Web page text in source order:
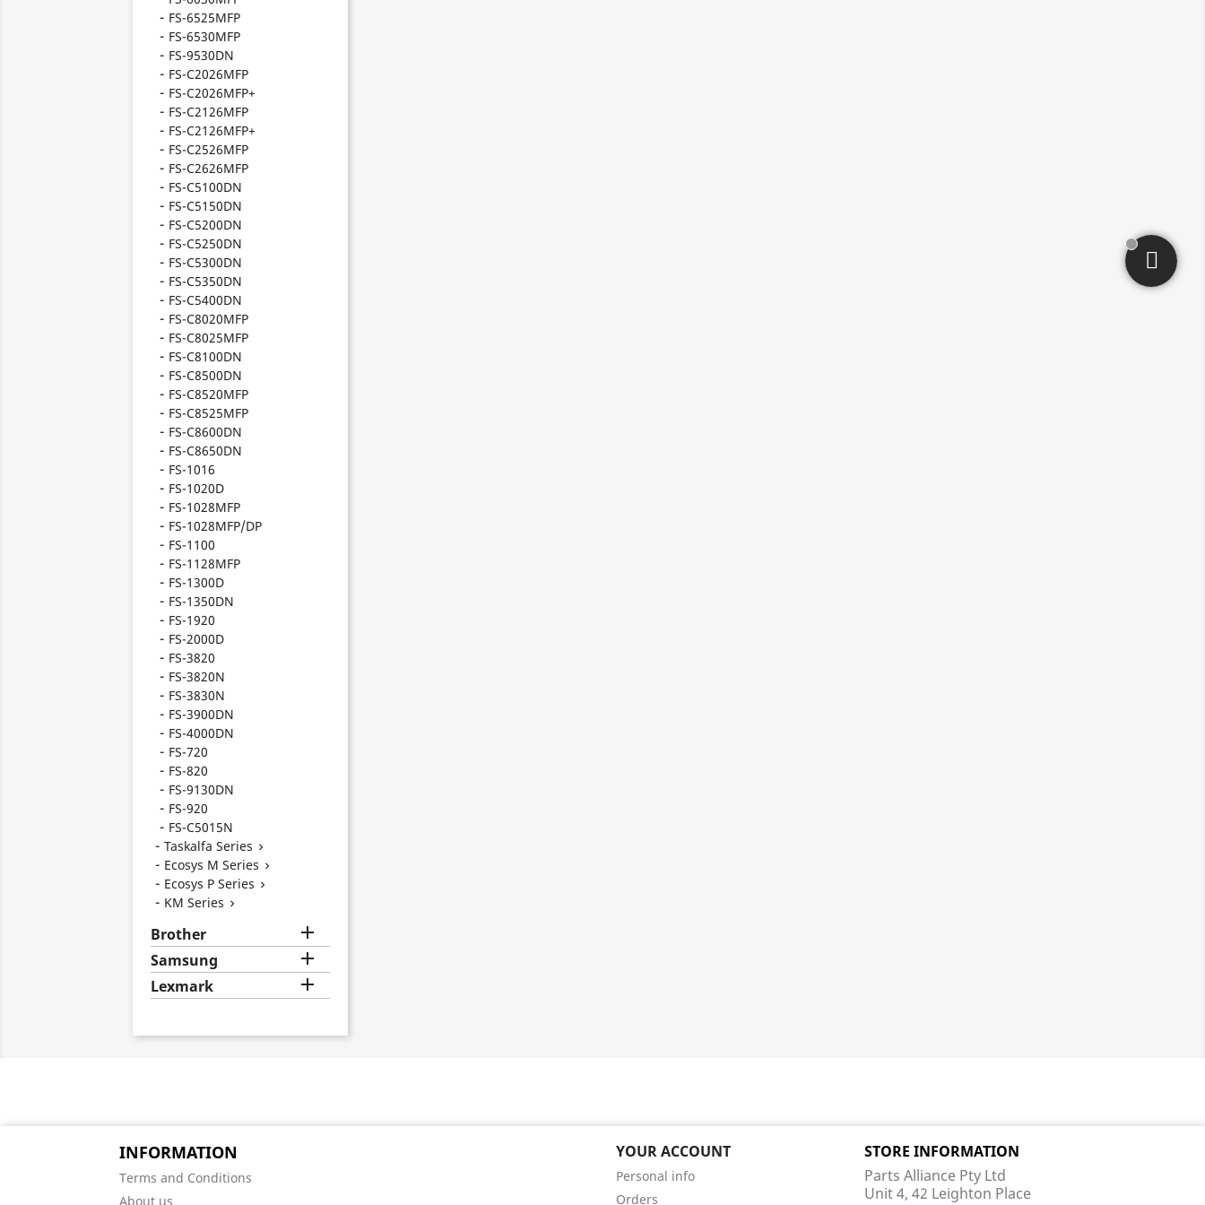
FS-6525MFP
FS-6530MFP
FS-9530DN
FS-C2026MFP
FS-C2026MFP+
FS-C2126MFP
FS-C2126MFP+
FS-C2526MFP
FS-C2626MFP
FS-C5100DN
FS-C5150DN
FS-C5200DN
FS-C5250DN
FS-C5300DN
FS-C5350DN
FS-C5400DN
FS-C8020MFP
FS-C8025MFP
FS-C8100DN
FS-C8500DN
FS-C8520MFP
FS-C8525MFP
FS-C8600DN
FS-C8650DN
FS-1016
FS-1020D
FS-1028MFP
FS-1028MFP/DP
FS-1100
FS-1128MFP
FS-1300D
FS-1350DN
FS-1920
FS-2000D
FS-3820
FS-3820N
FS-3830N
FS-3900DN
FS-4000DN
FS-720
FS-820
FS-9130DN
FS-920
FS-C5015N
Taskalfa Series 
Ecosys M Series 
Ecosys P Series 
KM Series 
Brother 
Samsung 
Lexmark 
INFORMATION
Terms and Conditions
About us
YOUR ACCOUNT
Personal info
Orders
STORE INFORMATION
Parts Alliance Pty Ltd
Unit 4, 42 Leighton Place